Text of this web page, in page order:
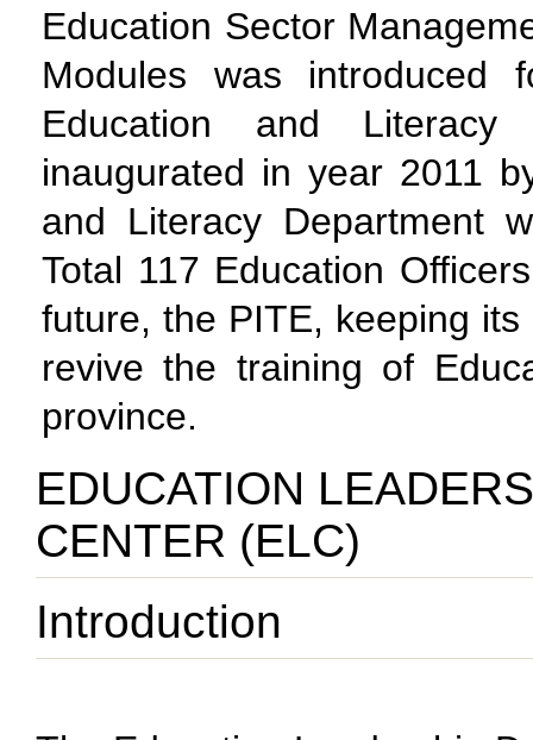
Education Sector
Modules was introduced
Education and
inaugurated in year 2011
and Literacy Department
Total 117 Education
future, the PITE, keeping
revive the training of
province.
EDUCATION
CENTER (ELC)
Introduction